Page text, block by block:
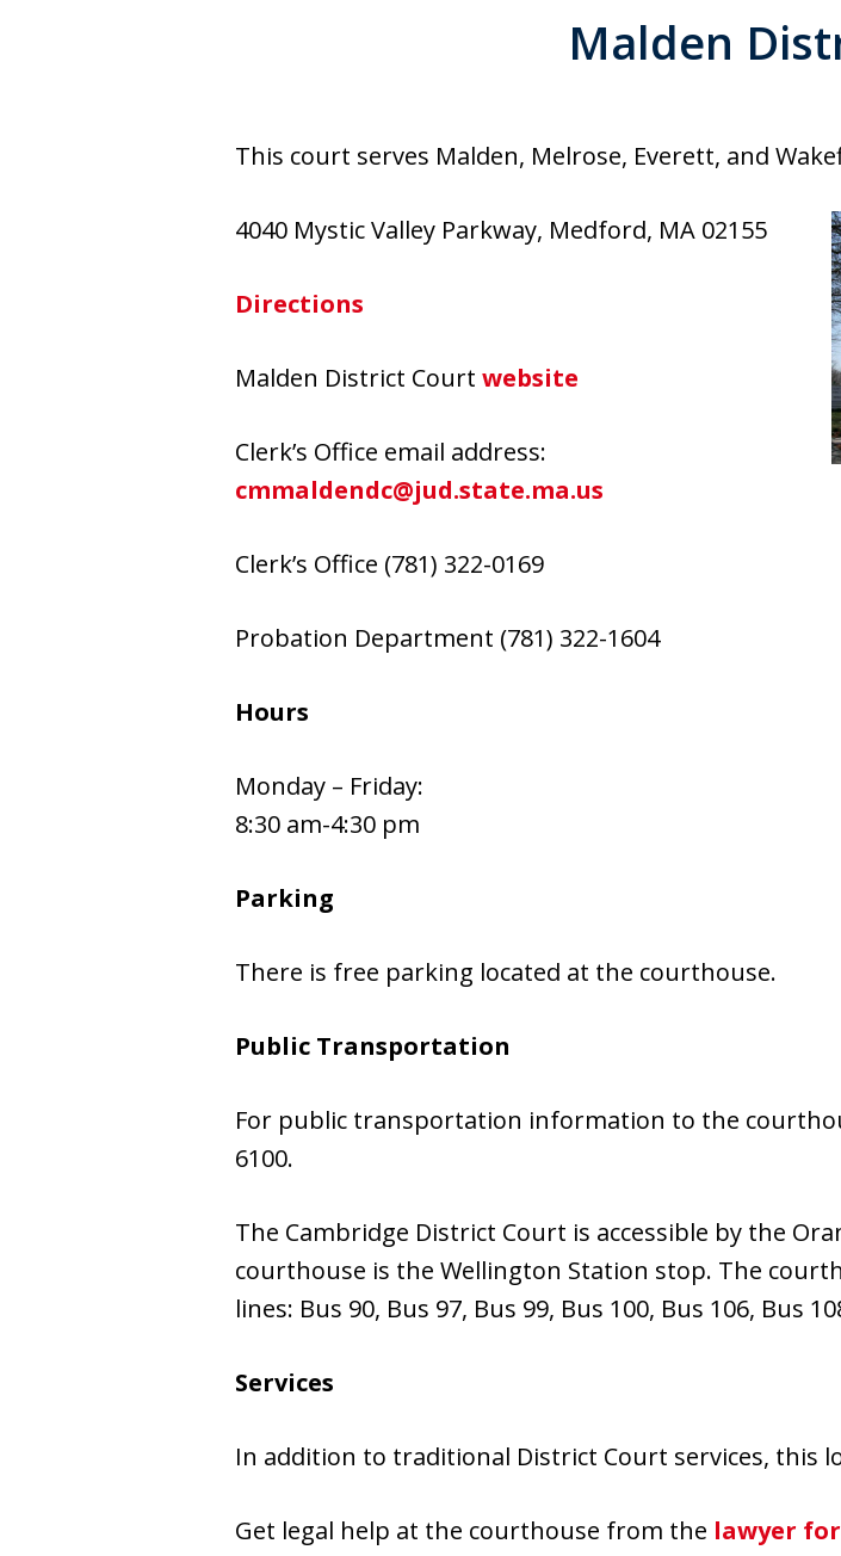
Malden
This court serves Malden, Melrose, Everett, and
4040 Mystic Valley Parkway, Medford, MA 02155
Directions
Malden District Court website
Clerk’s Office email address:
cmmaldendc@jud.state.ma.us
Clerk’s Office (781) 322-0169
Probation Department (781) 322-1604
Hours
Monday – Friday:
8:30 am-4:30 pm
Parking
There is free parking located at the courthouse.
Public Transportation
For public transportation information to the
6100.
The Cambridge District Court is accessible by the
courthouse is the Wellington Station stop. The
lines: Bus 90, Bus 97, Bus 99, Bus 100, Bus 106, Bus
Services
In addition to traditional District Court services, this
Get legal help at the courthouse from the lawyer